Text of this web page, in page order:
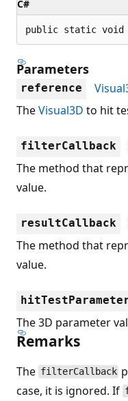
C#
public static void
Parameters
reference
TheVisual3D to hit
filterCallback
The method that
value.
resultCallback
The method that
value.
The 3D parameter
Remarks
The filterCallback
case, it is ignored. If